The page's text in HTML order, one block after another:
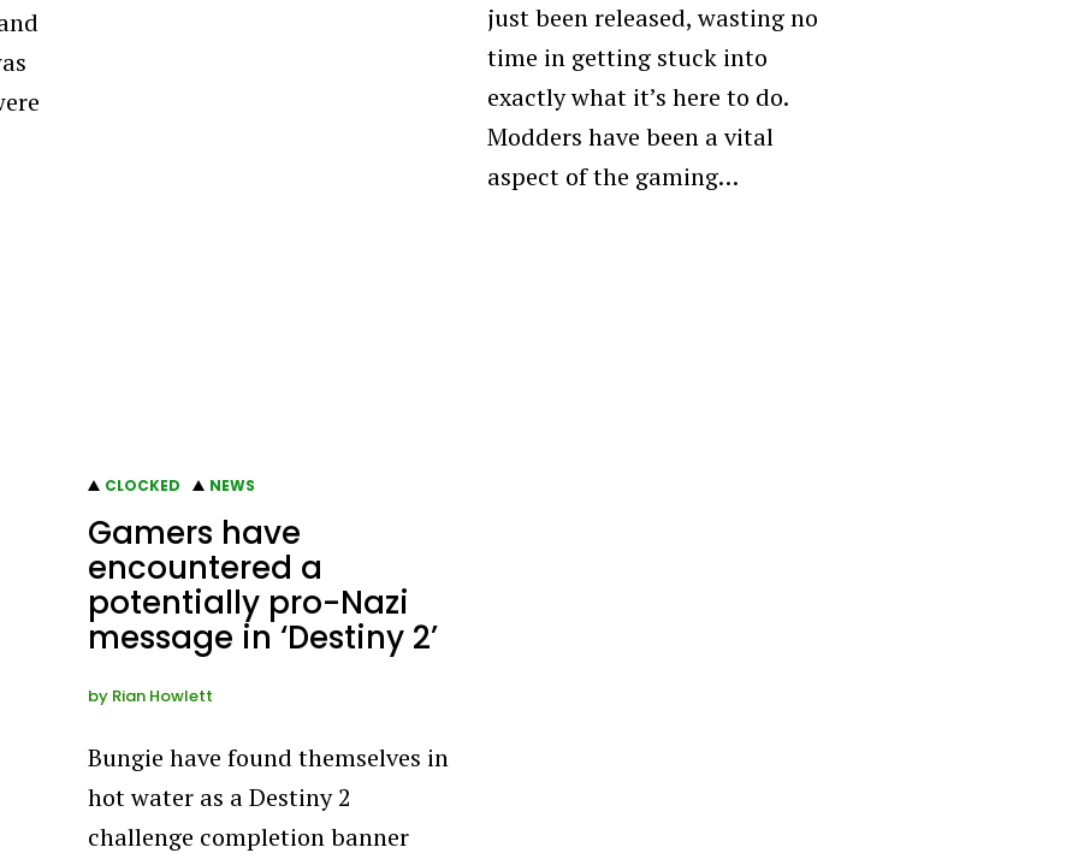
just been released, wasting no
time in getting stuck into
exactly what it’s here to do.
Modders have been a vital
aspect of the gaming…
CLOCKED NEWS
Gamers have
encountered a
potentially pro-Nazi
message in ‘Destiny 2’
by Rian Howlett
Bungie have found themselves in
hot water as a Destiny 2
challenge completion banner